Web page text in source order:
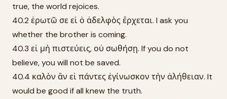
true, the world rejoices.
40.2 ἐρωτῶ σε εἰ ὁ ἀδελφὸς ἔρχεται. I ask you
whether the brother is coming.
40.3 εἰ μὴ πιστεύεις, οὐ σωθήσῃ. If you do not
believe, you will not be saved.
40.4 καλὸν ἂν εἰ πάντες ἐγίνωσκον τὴν ἀλήθειαν. It
would be good if all knew the truth.